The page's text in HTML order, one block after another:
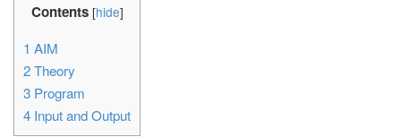
Contents [hide]
1 AIM
2Theory
3 Program
4 Input and Output